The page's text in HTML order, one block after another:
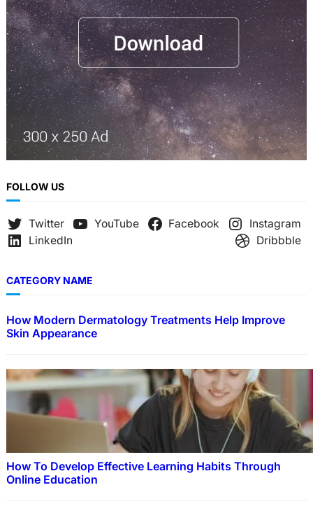
FOLLOW US
Twitter YouTube Facebook
Instagram
LinkedIn
Dribbble
CATEGORY NAME
How Modern Dermatology Treatments Help Improve
Skin Appearance
How To Develop Effective Learning Habits Through
Online Education